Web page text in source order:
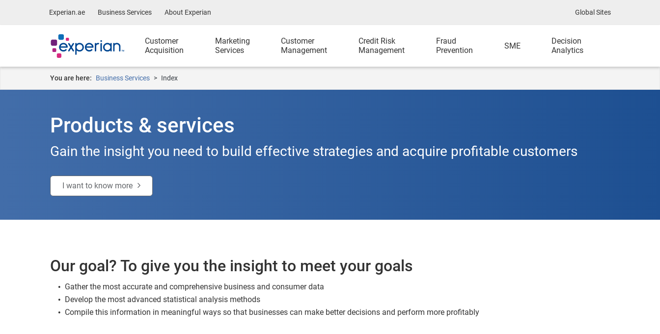
Experian.ae Business Services About Experian Global Sites
Customer
Acquisition
Marketing
Services
Customer
Management
Credit Risk
Management
Fraud
Prevention
SME
Decision
Analytics
You are here: Business Services Index
Products & services
Gain the insight you need to build effective strategies and acquire profitable customers
I want to know more
Our goal? To give you the insight to meet your goals
Gather the most accurate and comprehensive business and consumer data
Develop the most advanced statistical analysis methods
Compile this information in meaningful ways so that businesses can make better decisions and perform more profitably